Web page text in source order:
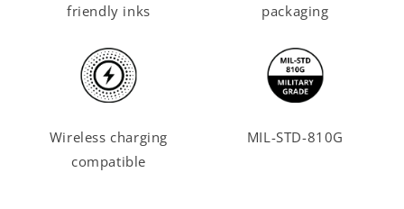
friendly inks
packaging
Wireless charging
compatible
MIL-STD-810G